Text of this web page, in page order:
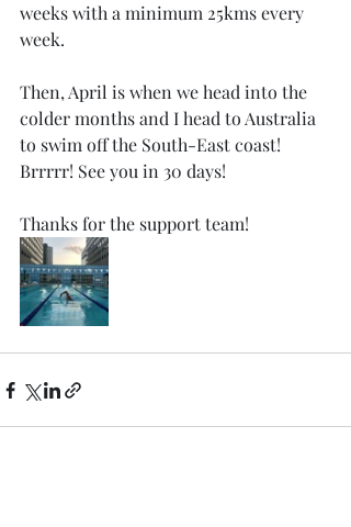
weeks with a minimum 25kms every
week.
Then, April is when we head into the
colder months and I head to Australia
to swim off the South-East coast!
Brrrrr! See you in 30 days!
Thanks for the support team!